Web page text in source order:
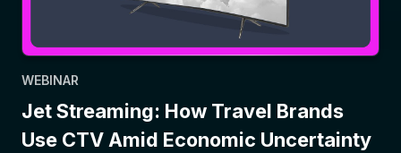
WEBINAR
Jet Streaming: How Travel Brands
Use CTV Amid Economic Uncertainty